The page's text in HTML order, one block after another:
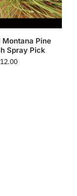
Pine
Spray Pick
12.00